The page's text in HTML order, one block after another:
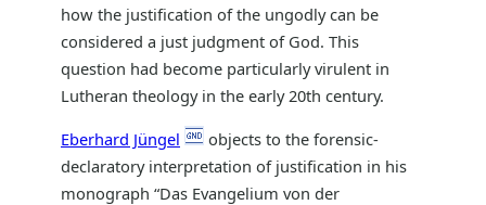
how the justification of the ungodly can be
considered a just judgment of God. This
question had become particularly virulent in
Lutheran theology in the early 20th century.
Eberhard Jüngel
objects to the forensic-
declaratory interpretation of justification in his
monograph “Das Evangelium von der